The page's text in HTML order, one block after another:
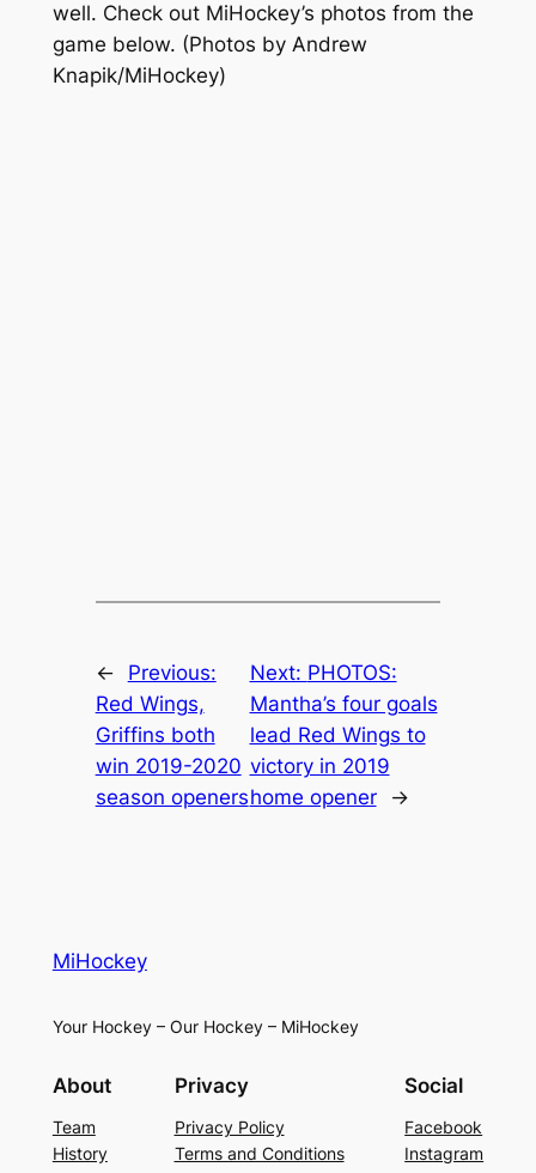
well. Check out MiHockey’s photos from the
game below. (Photos by Andrew
Knapik/MiHockey)
←
Previous:
Red Wings,
Griffins both
win 2019-2020
season openers
Next: PHOTOS:
Mantha’s four goals
lead Red Wings to
victory in 2019
home opener
→
MiHockey
Your Hockey – Our Hockey – MiHockey
About
Team
History
Privacy
Privacy Policy
Terms and Conditions
Social
Facebook
Instagram